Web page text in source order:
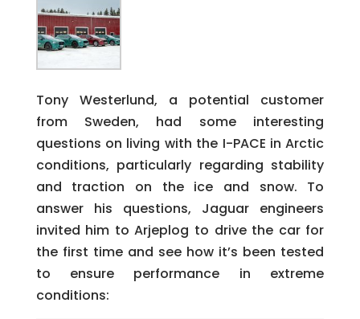
Tony Westerlund, a potential customer
from Sweden, had some interesting
questions on living with the I-PACE in Arctic
conditions, particularly regarding stability
and traction on the ice and snow. To
answer his questions, Jaguar engineers
invited him to Arjeplog to drive the car for
the first time and see how it’s been tested
to ensure performance in extreme
conditions: